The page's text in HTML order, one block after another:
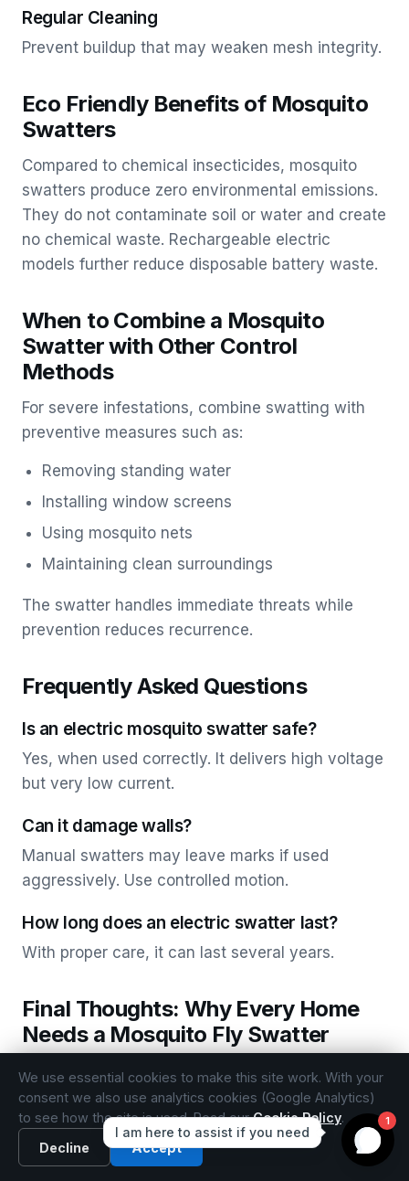
Regular Cleaning
Prevent buildup that may weaken mesh integrity.
Eco Friendly Benefits of Mosquito
Swatters
Compared to chemical insecticides, mosquito
swatters produce zero environmental emissions.
They do not contaminate soil or water and create
no chemical waste. Rechargeable electric
models further reduce disposable battery waste.
When to Combine a Mosquito
Swatter with Other Control
Methods
For severe infestations, combine swatting with
preventive measures such as:
Removing standing water
Installing window screens
Using mosquito nets
Maintaining clean surroundings
The swatter handles immediate threats while
prevention reduces recurrence.
Frequently Asked Questions
Is an electric mosquito swatter safe?
Yes, when used correctly. It delivers high voltage
but very low current.
Can it damage walls?
Manual swatters may leave marks if used
aggressively. Use controlled motion.
How long does an electric swatter last?
With proper care, it can last several years.
Final Thoughts: Why Every Home
Needs a Mosquito Fly Swatter
The mosquito swat remains one of the most
effective, practical, and immediate solutions for
insect control. Whether you choose a classic
manual mosquito swatter or a modern electric
mosquito fly swatter, this simple device offers
We use essential cookies to make this site work. With your
consent we also use analytics cookies (Google Analytics)
to see how the site is used. Read ourCookie Policy.
Decline
Accept